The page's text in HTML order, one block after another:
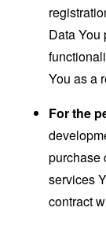
Data You
You as a
For the
purchase
services
contract